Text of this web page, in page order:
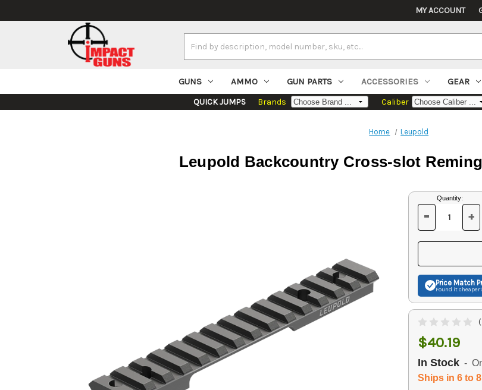
MY ACCOUNT
Keyword:
GUNS AMMO GUN PARTS ACCESSORIES GEAR
QUICK JUMPS Brands Caliber
Home Leupold
Leupold Backcountry Cross-slot
Current
Stock:
Quantity:
DECREASE
OF
UNDEFINED
-
OF
+
Price Match
Found it
$40.19
In Stock -
Ships in 6 to